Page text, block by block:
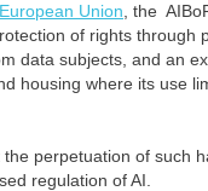
Union , the
of rights through
data subjects, and an
housing where its use
perpetuation of such
regulation of AI.